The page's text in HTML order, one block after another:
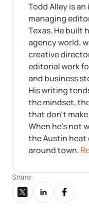
Todd Alley is
managing
Texas. He built
agency world,
creative
editorial work
and business
His writing
the mindset,
that don't
When he's not
the Austin heat
around town.
Share:
Share on XShare onShare